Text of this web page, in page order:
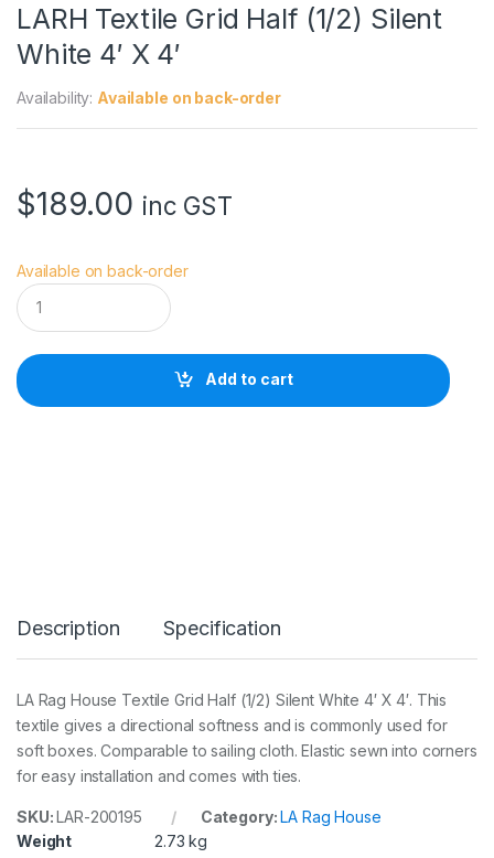
LARH Textile Grid Half (1/2) Silent
White 4′ X 4′
Availability: Available on back-order
$189.00 inc GST
Available on back-order
L
A
R
T
e
/
2
)
S
i
l
e
n
Add to cart
Description Specification
LA Rag House Textile Grid Half (1/2) Silent White 4′ X 4′. This
textile gives a directional softness and is commonly used for
soft boxes. Comparable to sailing cloth. Elastic sewn into corners
for easy installation and comes with ties.
SKU:LAR-200195 Category:LA Rag House
Weight
2.73 kg